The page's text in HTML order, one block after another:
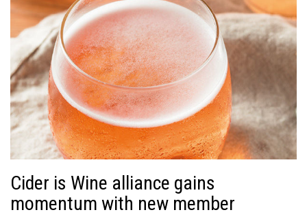
Cider is Wine alliance gains
momentum with new member